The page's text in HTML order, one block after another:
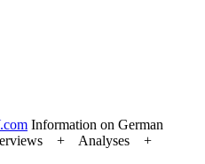
.com Information on German
+ Analyses +